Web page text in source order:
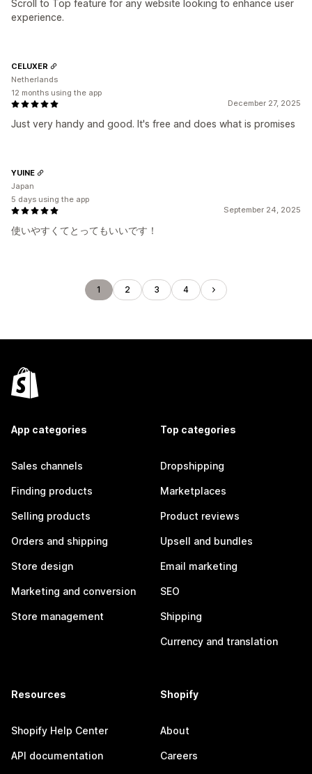
Scroll to Top feature for any website looking to enhance user
experience.
December 27, 2025
Just very handy and good. It's free and does what is promises
CELUXER
Netherlands
12 months using the app
September 24, 2025
使いやすくてとってもいいです！
YUINE
Japan
5 days using the app
1 2 3 4
App categories
Sales channels
Finding products
Selling products
Orders and shipping
Store design
Marketing and conversion
Store management
Top categories
Dropshipping
Marketplaces
Product reviews
Upsell and bundles
Email marketing
SEO
Shipping
Currency and translation
Resources
Shopify Help Center
API documentation
Shopify
About
Careers